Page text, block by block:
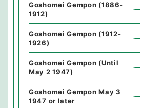
Goshomei Gempon (1886-
1912)
Goshomei Gempon (1912-
1926)
Goshomei Gempon (Until
May 2 1947)
Goshomei Gempon May 3
1947 or later